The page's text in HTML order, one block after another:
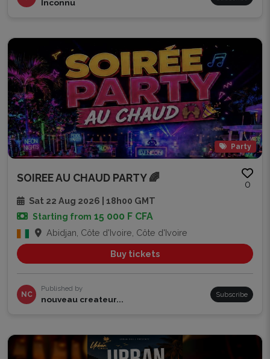
Inconnu
Party
SOIREE AU CHAUD PARTY 🌈
0
Sat 22 Aug 2026 | 18h00 GMT
Starting from 15 000 F CFA
Abidjan, Côte d'Ivoire, Côte d'Ivoire
Buy tickets
NC
Published by
nouveau createur... Subscribe